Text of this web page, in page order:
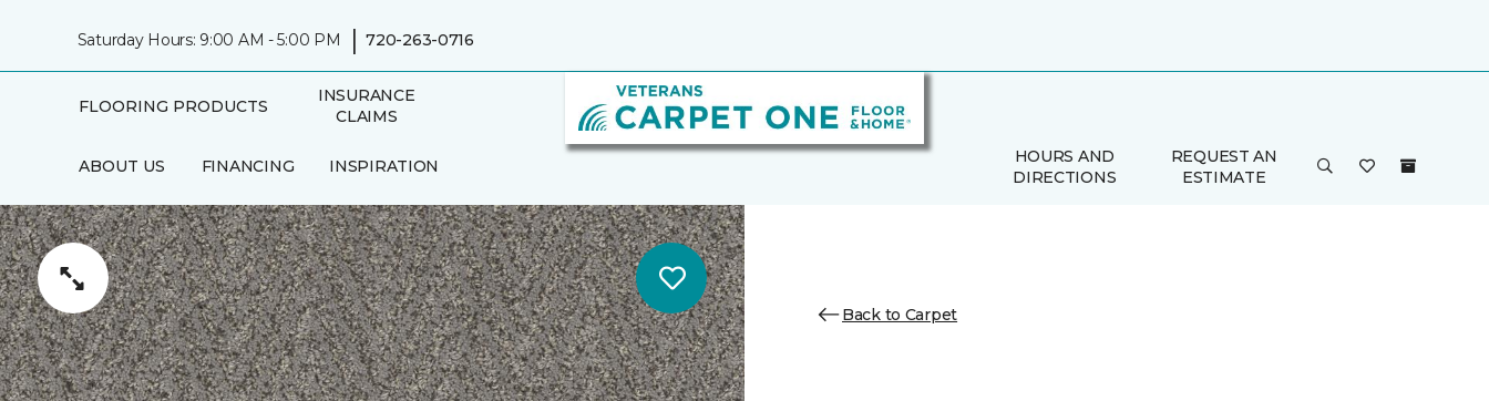
Saturday Hours: 9:00 AM - 5:00 PM | 720-263-0716
FLOORING PRODUCTS
INSURANCE
CLAIMS
ABOUT US FINANCING INSPIRATION
AREAS SERVED
IN-HOME
CONSULTATION
HOURS AND
DIRECTIONS
REQUEST AN
ESTIMATE
Back to Carpet